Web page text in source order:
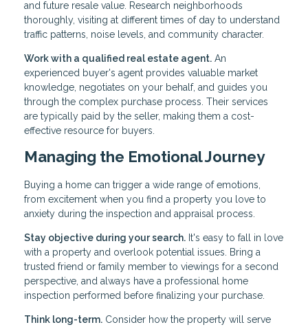
and future resale value. Research neighborhoods
thoroughly, visiting at different times of day to understand
traffic patterns, noise levels, and community character.
Work with a qualified real estate agent. An
experienced buyer's agent provides valuable market
knowledge, negotiates on your behalf, and guides you
through the complex purchase process. Their services
are typically paid by the seller, making them a cost-
effective resource for buyers.
Managing the Emotional Journey
Buying a home can trigger a wide range of emotions,
from excitement when you find a property you love to
anxiety during the inspection and appraisal process.
Stay objective during your search. It's easy to fall in love
with a property and overlook potential issues. Bring a
trusted friend or family member to viewings for a second
perspective, and always have a professional home
inspection performed before finalizing your purchase.
Think long-term. Consider how the property will serve